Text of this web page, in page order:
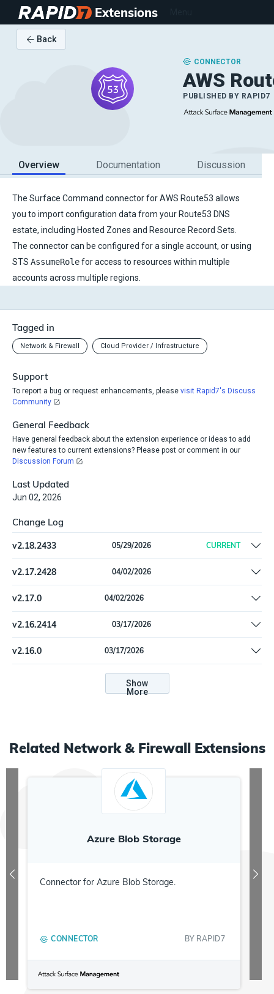
Extensions
Back
CONNECTOR
AWS
PUBLISHED BY RAPID7
Overview Documentation Discussion
The Surface Command connector for AWS Route53 allows
you to import configuration data from your Route53 DNS
estate, including Hosted Zones and Resource Record Sets.
The connector can be configured for a single account, or using
STS AssumeRolefor access to resources within multiple
accounts across multiple regions.
Tagged in
Network & Firewall Cloud Provider / Infrastructure
Support
To report a bug or request enhancements, please visit Rapid7's Discuss
Community
General Feedback
Have general feedback about the extension experience or ideas to add
new features to current extensions? Please post or comment in our
Discussion Forum
Last Updated
Jun 02, 2026
Change Log
v2.18.2433 05/29/2026 CURRENT
Remove offline install support
v2.17.2428 04/02/2026
Update dependencies
v2.17.0 04/02/2026
Update dependencies
v2.16.2414 03/17/2026
Update dependencies.
v2.16.0 03/17/2026
Update dependencies.
Show
More
Related Network & FirewallExtensions
Azure Blob Storage
Connector for Azure Blob Storage.
CONNECTOR BY RAPID7